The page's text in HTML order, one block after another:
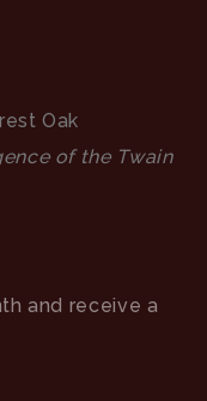
Oak
of the Twain
and receive a